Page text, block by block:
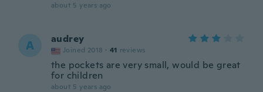
about 5 years ago
A audrey
Joined 2018 · 41 reviews
the pockets are very small, would be great
for children
about 5 years ago